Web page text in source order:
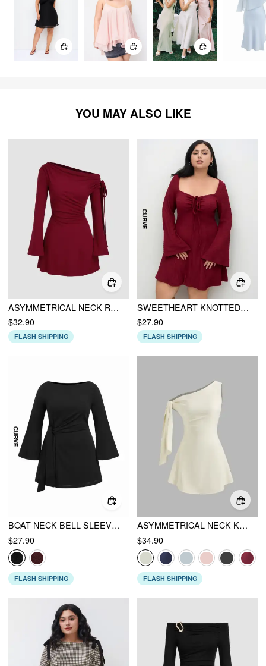
YOU MAY ALSO LIKE
ASYMMETRICAL NECK RUCHED KNOTTED MINI DRESS
$32.90
FLASH SHIPPING
SWEETHEART KNOTTED TEXTURE BELL SLEEVE MINI DRESS CURVE & PLUS
$27.90
FLASH SHIPPING
BOAT NECK BELL SLEEVE TIE SIDE RUCHED MINI DRESS CURVE & PLUS
$27.90
FLASH SHIPPING
ASYMMETRICAL NECK KNOTTED MINI DRESS
$34.90
FLASH SHIPPING